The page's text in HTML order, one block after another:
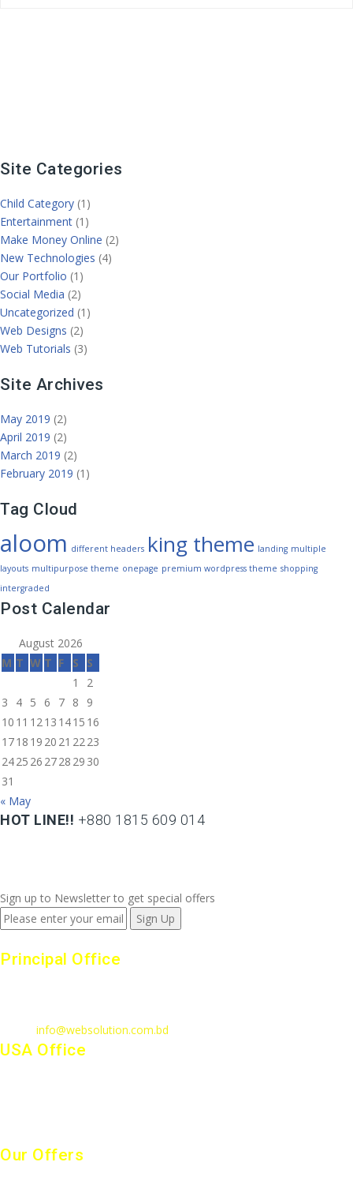
Site Categories
Child Category (1)
Entertainment (1)
Make Money Online (2)
New Technologies (4)
Our Portfolio (1)
Social Media (2)
Uncategorized (1)
Web Designs (2)
Web Tutorials (3)
Site Archives
May 2019 (2)
April 2019 (2)
March 2019 (2)
February 2019 (1)
Tag Cloud
aloom different headers king theme landing multiple
layouts multipurpose theme onepage premium wordpress theme shopping
intergraded
Post Calendar
August 2026
M T W T F S
S
1
2
3
4 5 6 7 8
9
10 11 12 13 1415 16
1718 19 20 21 22 23
2425 26 2728 29 30
31
« May
HOT LINE!! +880 1815 609 014
Sign up to Newsletter to get special offers
Principal Office
info@websolution.com.bd
USA Office
Our Offers